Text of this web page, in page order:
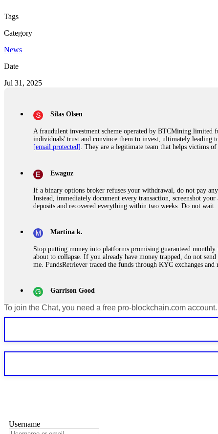
Tags
Category
News
Date
Jul 31, 2025
Silas Olsen
A fraudulent investment scheme operated by BTCMining.limited
individuals' trust and convince them to invest, ultimately leading
[email protected] . They are a legitimate team that helps victims
Ewaguz
If a binary options broker refuses your withdrawal, do not pay
Instead, immediately document every transaction, screenshot
deposits and recovered everything within two weeks. Do not
Martina k.
Stop putting money into platforms promising guaranteed
about to collapse. If you already have money trapped, do not
me. FundsRetriever traced the funds through KYC exchanges
Garrison Good
If IQ Option or any similar platform blocks your withdrawal
Never grant API keys with withdrawal permissions to any third-
exchange transaction history. CryptoArb AI drained €7,800 from
If a binary options broker closes your account and confiscates
To join the Chat, you need a free pro-blockchain.com account.
Username